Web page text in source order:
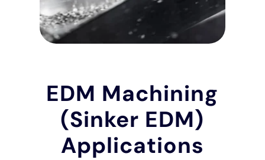
EDM Machining
(Sinker EDM)
Applications